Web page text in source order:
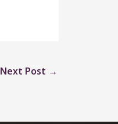
Next Post →